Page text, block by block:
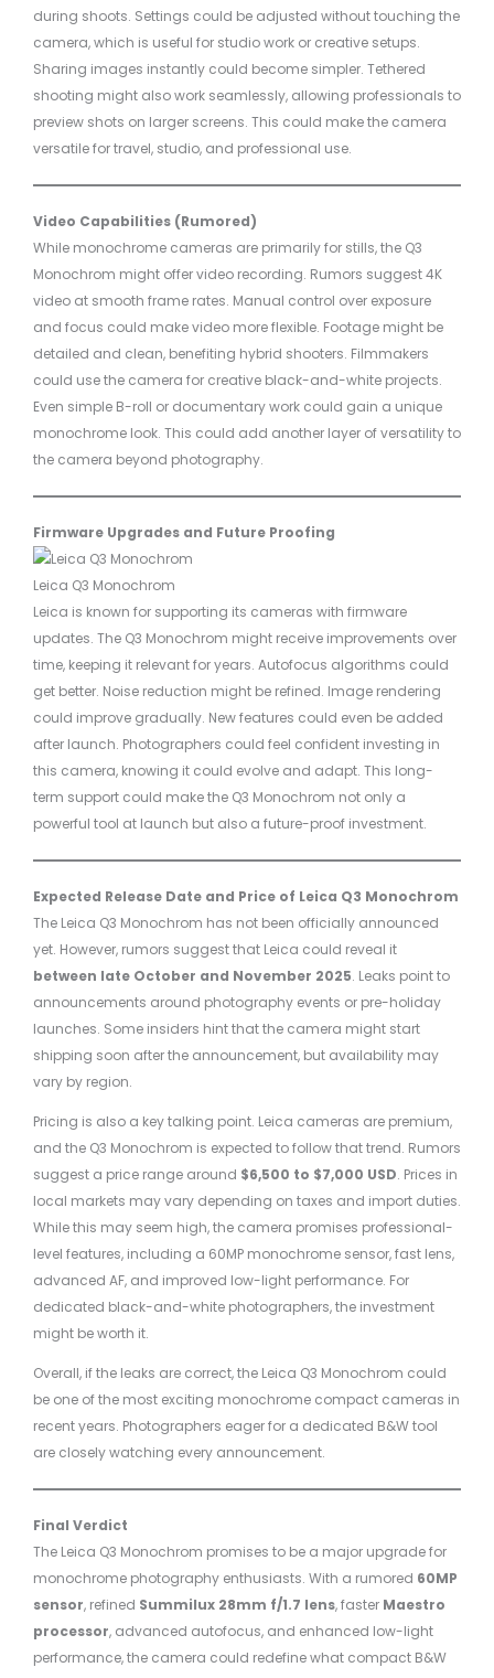
during shoots. Settings could be adjusted without touching the
camera, which is useful for studio work or creative setups.
Sharing images instantly could become simpler. Tethered
shooting might also work seamlessly, allowing professionals to
preview shots on larger screens. This could make the camera
versatile for travel, studio, and professional use.
Video Capabilities (Rumored)
While monochrome cameras are primarily for stills, the Q3
Monochrom might offer video recording. Rumors suggest 4K
video at smooth frame rates. Manual control over exposure
and focus could make video more flexible. Footage might be
detailed and clean, benefiting hybrid shooters. Filmmakers
could use the camera for creative black-and-white projects.
Even simple B-roll or documentary work could gain a unique
monochrome look. This could add another layer of versatility to
the camera beyond photography.
Firmware Upgrades and Future Proofing
Leica Q3 Monochrom
Leica is known for supporting its cameras with firmware
updates. The Q3 Monochrom might receive improvements over
time, keeping it relevant for years. Autofocus algorithms could
get better. Noise reduction might be refined. Image rendering
could improve gradually. New features could even be added
after launch. Photographers could feel confident investing in
this camera, knowing it could evolve and adapt. This long-
term support could make the Q3 Monochrom not only a
powerful tool at launch but also a future-proof investment.
Expected Release Date and Price of Leica Q3 Monochrom
The Leica Q3 Monochrom has not been officially announced
yet. However, rumors suggest that Leica could reveal it
between late October and November 2025. Leaks point to
announcements around photography events or pre-holiday
launches. Some insiders hint that the camera might start
shipping soon after the announcement, but availability may
vary by region.
Pricing is also a key talking point. Leica cameras are premium,
and the Q3 Monochrom is expected to follow that trend. Rumors
suggest a price range around $6,500 to $7,000 USD. Prices in
local markets may vary depending on taxes and import duties.
While this may seem high, the camera promises professional-
level features, including a 60MP monochrome sensor, fast lens,
advanced AF, and improved low-light performance. For
dedicated black-and-white photographers, the investment
might be worth it.
Overall, if the leaks are correct, the Leica Q3 Monochrom could
be one of the most exciting monochrome compact cameras in
recent years. Photographers eager for a dedicated B&W tool
are closely watching every announcement.
Final Verdict
The Leica Q3 Monochrom promises to be a major upgrade for
monochrome photography enthusiasts. With a rumored 60MP
sensor, refined Summilux 28mm f/1.7 lens, faster Maestro
processor, advanced autofocus, and enhanced low-light
performance, the camera could redefine what compact B&W